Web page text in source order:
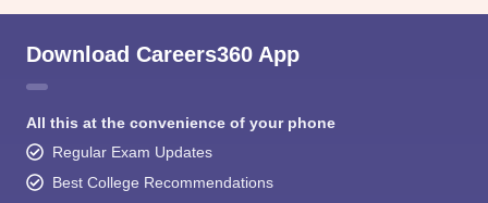
Download Careers360 App
All this at the convenience of your phone
Regular Exam Updates
Best College Recommendations